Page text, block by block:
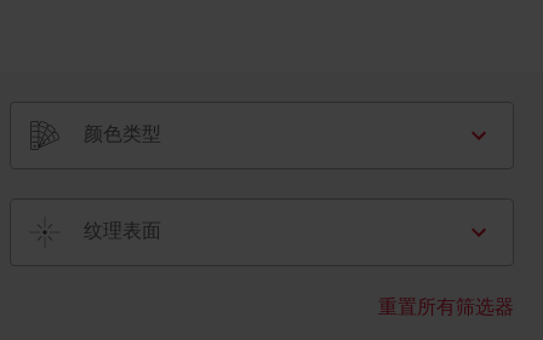
颜色类型
纹理表面
重置所有筛选器